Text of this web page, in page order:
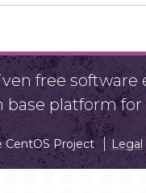
free software
base platform
CentOS Project Legal